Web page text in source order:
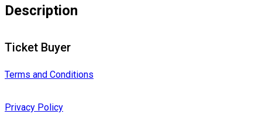
Description
Ticket Buyer
Terms and Conditions
Privacy Policy